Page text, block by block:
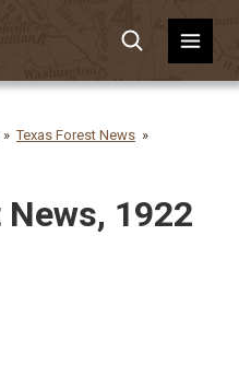
Texas Forest News
1922